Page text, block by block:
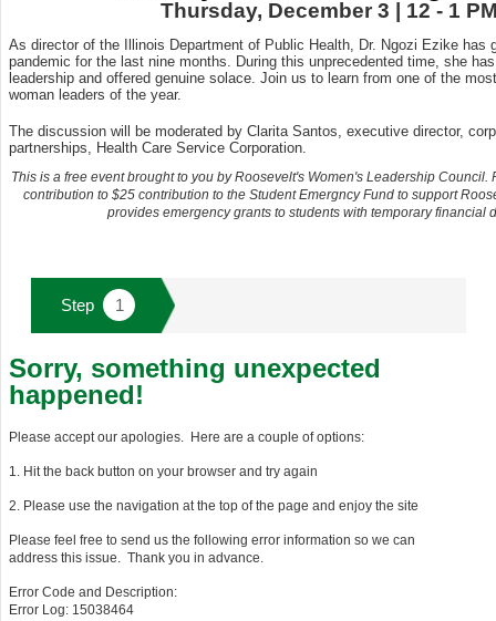
Thursday, December 3 | 12 - 1
As director of the Illinois Department of Public Health, Dr. Ngozi Ezike has
pandemic for the last nine months. During this unprecedented time, she
leadership and offered genuine solace. Join us to learn from one of the
woman leaders of the year.
The discussion will be moderated by Clarita Santos, executive director,
partnerships, Health Care Service Corporation.
This is a free event brought to you by Roosevelt's Women's Leadership Council.
contribution to $25 contribution to the Student Emergncy Fund to support
provides emergency grants to students with temporary financial
Sorry, something unexpected
happened!
Please accept our apologies. Here are a couple of options:
1. Hit the back button on your browser and try again
2. Please use the navigation at the top of the page and enjoy the site
Please feel free to send us the following error information so we can
address this issue. Thank you in advance.
Error Code and Description:
Error Log: 15038464